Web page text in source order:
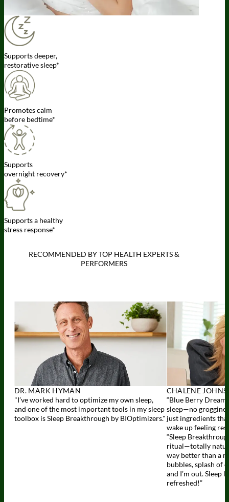
Supports deeper,
restorative sleep*
Promotes calm
before bedtime*
Supports
overnight recovery*
Supports a healthy
stress response*
RECOMMENDED BY TOP HEALTH EXPERTS &
PERFORMERS
DR. MARK HYMAN
"I’ve worked hard to optimize my own sleep,
and one of the most important tools in my sleep
toolbox is Sleep Breakthrough by BIOptimizers."
CHALENE
“Blue Berry
sleep—no
just ingredients
wake up feeling
“Sleep
ritual—totally
way better than a
bubbles, splash of
and I’m out. Sleep
refreshed!”